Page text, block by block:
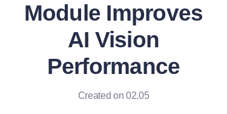
Module Improves
AI Vision
Performance
Created on 02.05
News